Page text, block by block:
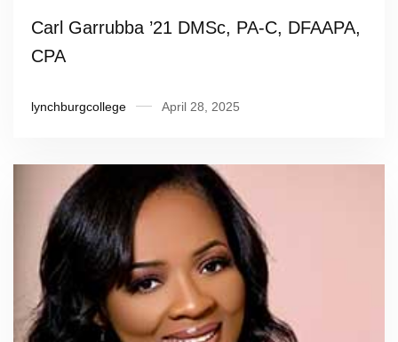
Carl Garrubba ’21 DMSc, PA-C, DFAAPA,
CPA
lynchburgcollege April 28, 2025